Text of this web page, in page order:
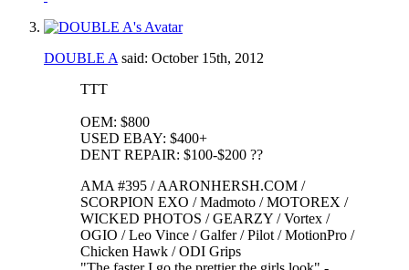
DOUBLE A said: October 15th, 2012
TTT
OEM: $800
USED EBAY: $400+
DENT REPAIR: $100-$200 ??
AMA #395 / AARONHERSH.COM /
SCORPION EXO / Madmoto / MOTOREX /
WICKED PHOTOS / GEARZY / Vortex /
OGIO / Leo Vince / Galfer / Pilot / MotionPro /
Chicken Hawk / ODI Grips